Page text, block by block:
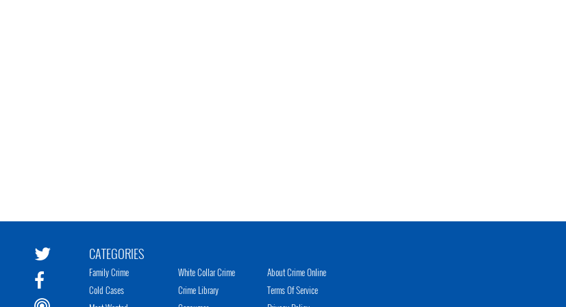
CATEGORIES
Family Crime
Cold Cases
White Collar Crime
Crime Library
About Crime Online
Terms Of Service